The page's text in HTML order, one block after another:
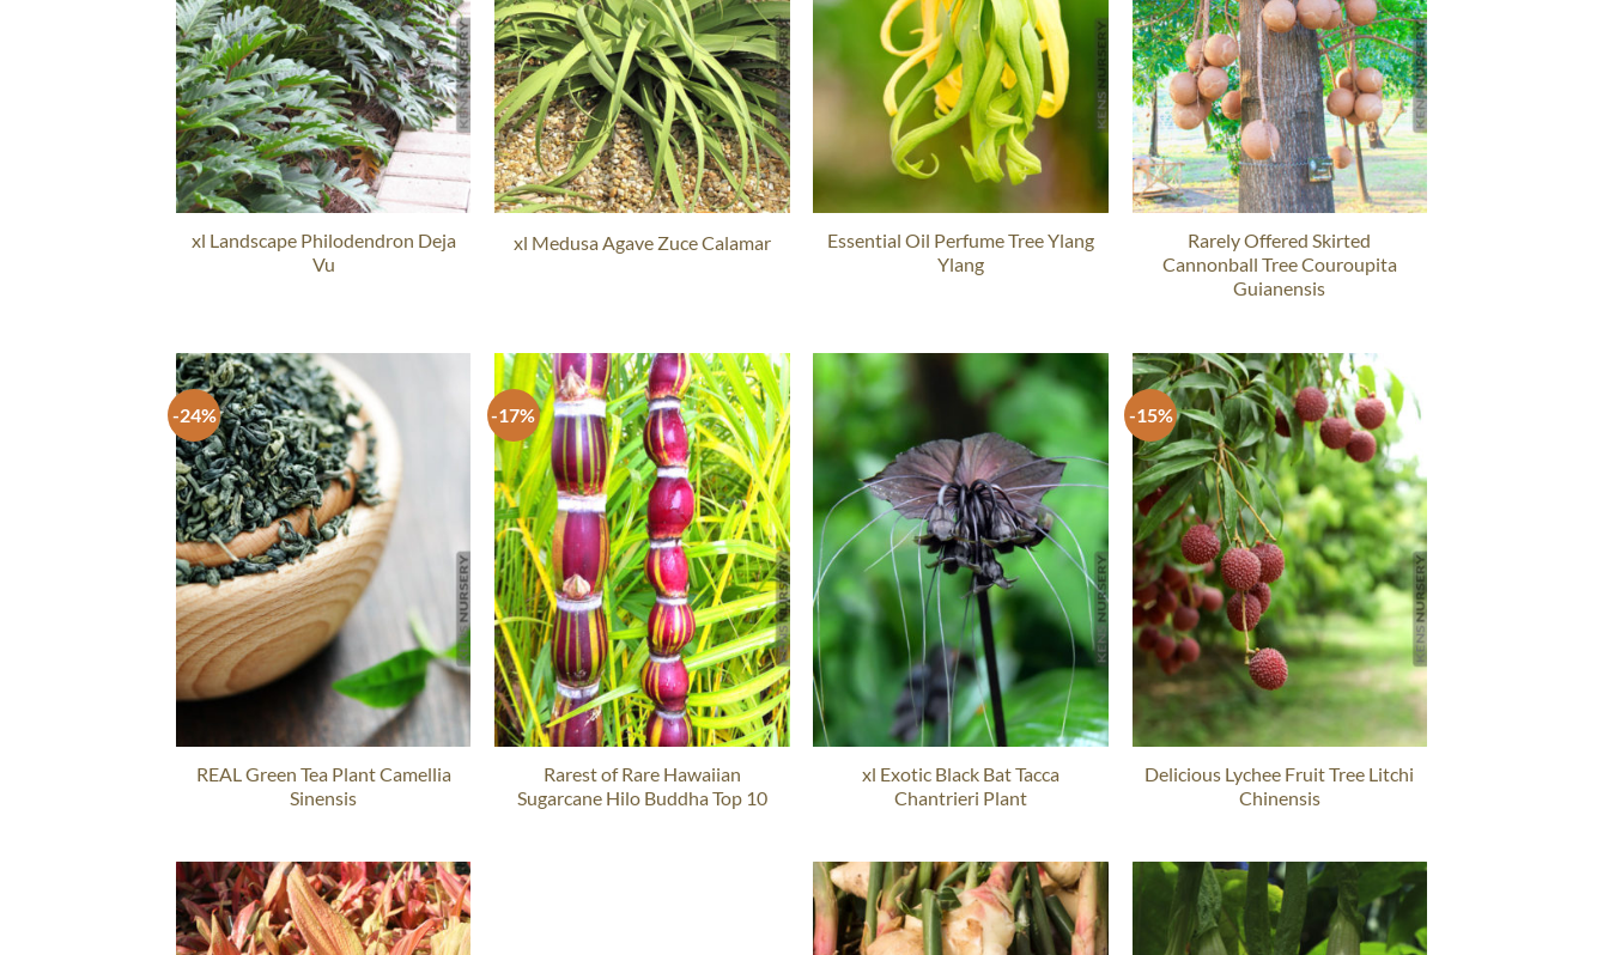
xl Landscape Philodendron Deja
Vu
xl Medusa Agave Zuce Calamar
Essential Oil Perfume Tree Ylang
Ylang
Rarely Offered Skirted
Cannonball Tree Couroupita
Guianensis
-24%
REAL Green Tea Plant Camellia
Sinensis
-17%
Rarest of Rare Hawaiian
Sugarcane Hilo Buddha Top 10
xl Exotic Black Bat Tacca
Chantrieri Plant
-15%
Delicious Lychee Fruit Tree Litchi
Chinensis